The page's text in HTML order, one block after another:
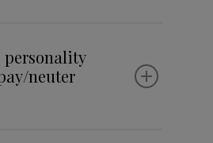
personality
neuter